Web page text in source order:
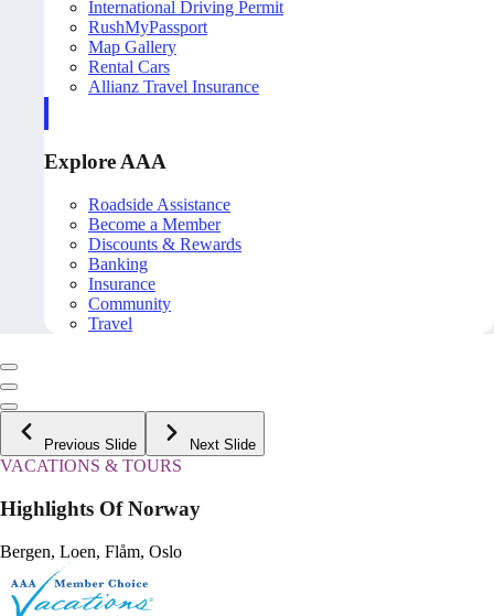
International Driving Permit
RushMyPassport
Map Gallery
Rental Cars
Allianz Travel Insurance
Explore AAA
Roadside Assistance
Become a Member
Discounts & Rewards
Banking
Insurance
Community
Travel
Previous Slide Next Slide
VACATIONS & TOURS
Highlights Of Norway
Bergen, Loen, Flåm, Oslo